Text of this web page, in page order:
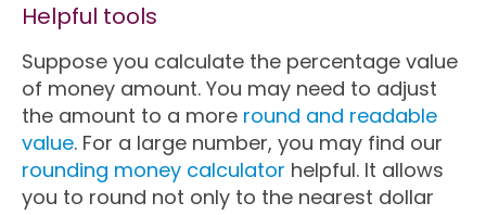
Helpful tools
Suppose you calculate the percentage value
of money amount. You may need to adjust
the amount to a more round and readable
value. For a large number, you may find our
rounding money calculator helpful. It allows
you to round not only to the nearest dollar